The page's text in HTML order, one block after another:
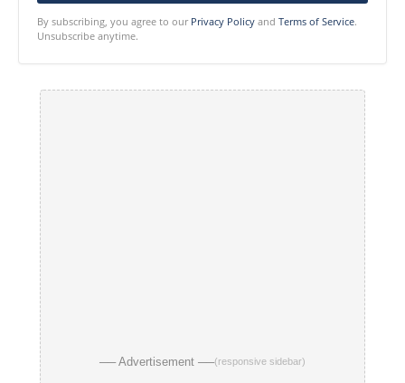
By subscribing, you agree to our Privacy Policy and Terms of Service.
Unsubscribe anytime.
── Advertisement ──(responsive sidebar)